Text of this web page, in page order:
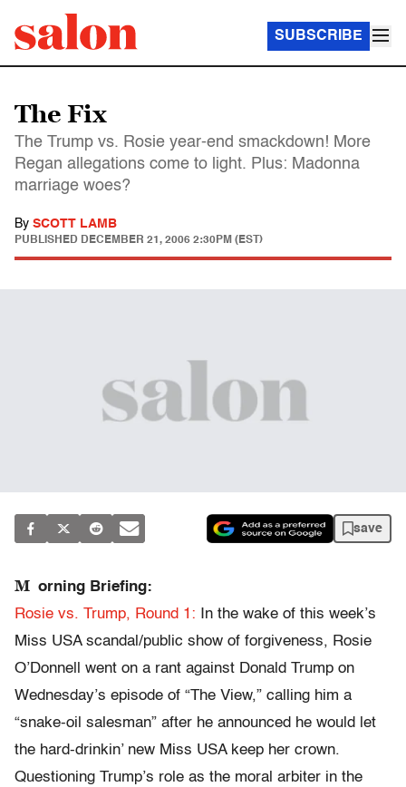
SUBSCRIBE
The Fix
The Trump vs. Rosie year-end smackdown! More
Regan allegations come to light. Plus: Madonna
marriage woes?
By SCOTT LAMB
PUBLISHED DECEMBER 21, 2006 2:30PM (EST)
save
M orning Briefing:
Rosie vs. Trump, Round 1: In the wake of this week’s
Miss USA scandal/public show of forgiveness, Rosie
O’Donnell went on a rant against Donald Trump on
Wednesday’s episode of “The View,” calling him a
“snake-oil salesman” after he announced he would let
the hard-drinkin’ new Miss USA keep her crown.
Questioning Trump’s role as the moral arbiter in the